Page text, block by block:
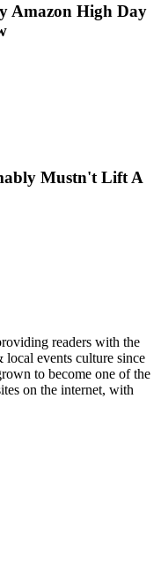
Amazon High Day
Mustn't Lift A
readers with the
local events culture since
to become one of the
on the internet, with